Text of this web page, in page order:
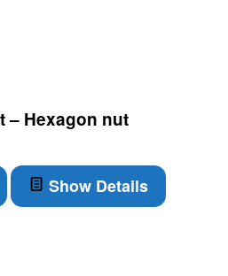
– Hexagon nut
Show Details